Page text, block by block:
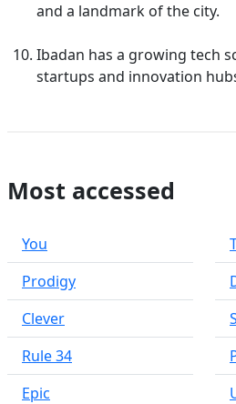
and a landmark of the city.
Ibadan has a growing tech
startups and innovation
Most accessed
You
Prodigy
Clever
Rule 34
Epic